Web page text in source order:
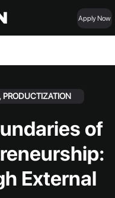
Apply Now
PRODUCTIZATION
of
External